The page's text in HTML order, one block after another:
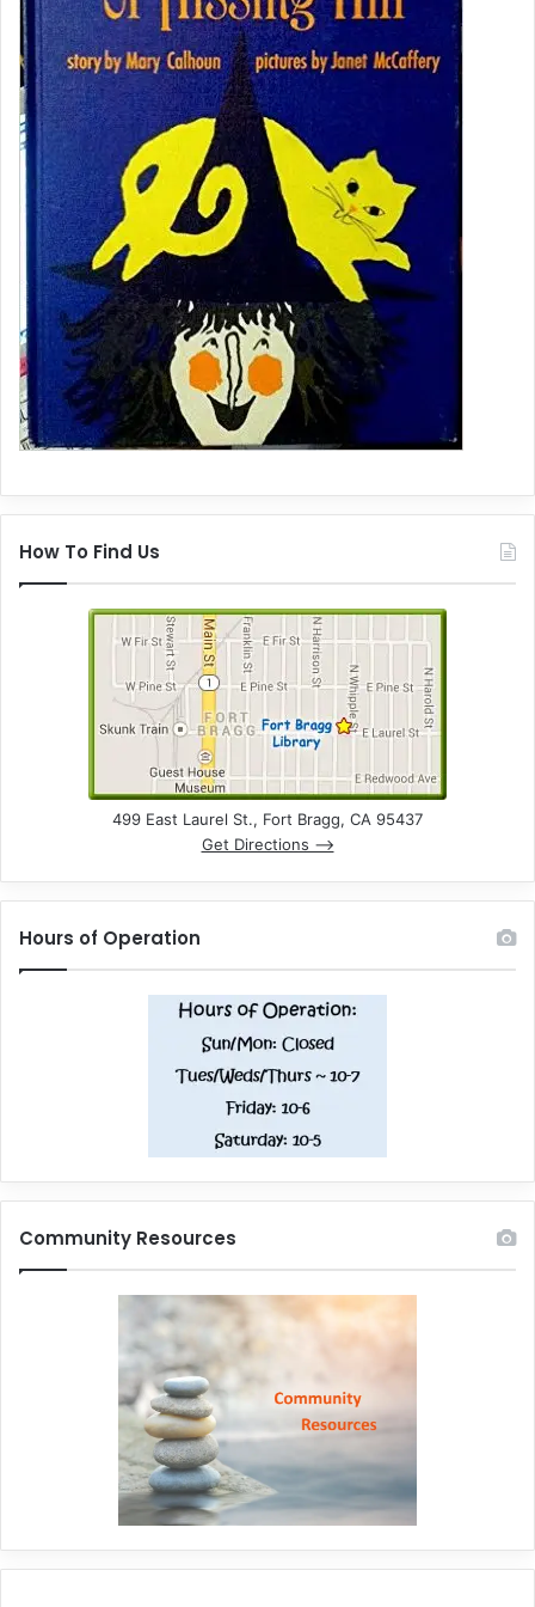
How To Find Us
499 East Laurel St., Fort Bragg, CA 95437
Get Directions –>
Hours of Operation
Community Resources